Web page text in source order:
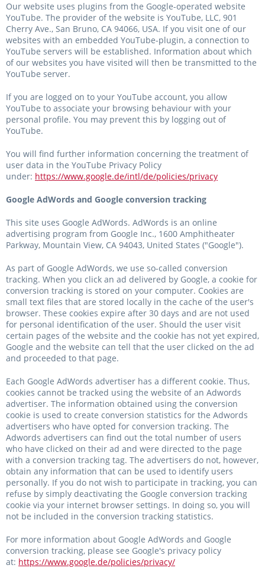
Our website uses plugins from the Google-operated website
YouTube. The provider of the website is YouTube, LLC, 901
Cherry Ave., San Bruno, CA 94066, USA. If you visit one of our
websites with an embedded YouTube-plugin, a connection to
YouTube servers will be established. Information about which
of our websites you have visited will then be transmitted to the
YouTube server.
If you are logged on to your YouTube account, you allow
YouTube to associate your browsing behaviour with your
personal profile. You may prevent this by logging out of
YouTube.
You will find further information concerning the treatment of
user data in the YouTube Privacy Policy
under: https://www.google.de/intl/de/policies/privacy
Google AdWords and Google conversion tracking
This site uses Google AdWords. AdWords is an online
advertising program from Google Inc., 1600 Amphitheater
Parkway, Mountain View, CA 94043, United States ("Google").
As part of Google AdWords, we use so-called conversion
tracking. When you click an ad delivered by Google, a cookie for
conversion tracking is stored on your computer. Cookies are
small text files that are stored locally in the cache of the user's
browser. These cookies expire after 30 days and are not used
for personal identification of the user. Should the user visit
certain pages of the website and the cookie has not yet expired,
Google and the website can tell that the user clicked on the ad
and proceeded to that page.
Each Google AdWords advertiser has a different cookie. Thus,
cookies cannot be tracked using the website of an Adwords
advertiser. The information obtained using the conversion
cookie is used to create conversion statistics for the Adwords
advertisers who have opted for conversion tracking. The
Adwords advertisers can find out the total number of users
who have clicked on their ad and were directed to the page
with a conversion tracking tag. The advertisers do not, however,
obtain any information that can be used to identify users
personally. If you do not wish to participate in tracking, you can
refuse by simply deactivating the Google conversion tracking
cookie via your internet browser settings. In doing so, you will
not be included in the conversion tracking statistics.
For more information about Google AdWords and Google
conversion tracking, please see Google's privacy policy
at: https://www.google.de/policies/privacy/